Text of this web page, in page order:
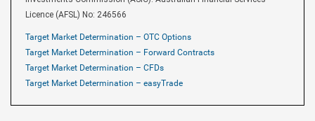
Licence (AFSL) No: 246566
Target Market Determination – OTC Options
Target Market Determination – Forward Contracts
Target Market Determination – CFDs
Target Market Determination – easyTrade